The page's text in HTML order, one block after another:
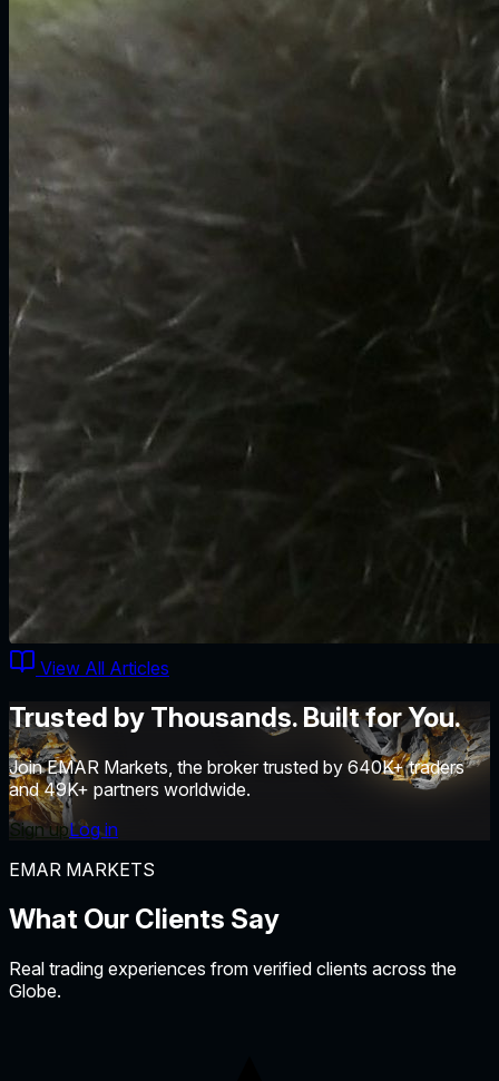
View All Articles
Trusted by Thousands. Built for You.
Join EMAR Markets, the broker trusted by 640K+ traders
and 49K+ partners worldwide.
Sign upLog in
EMAR MARKETS
What Our Clients Say
Real trading experiences from verified clients across the
Globe.